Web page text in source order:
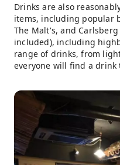
Drinks are also
items, including popular
The Malt's, and
included), including
range of drinks, from
everyone will find a drink